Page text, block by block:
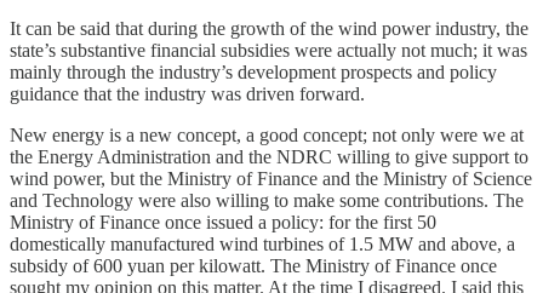
It can be said that during the growth of the wind power industry, the
state’s substantive financial subsidies were actually not much; it was
mainly through the industry’s development prospects and policy
guidance that the industry was driven forward.
New energy is a new concept, a good concept; not only were we at
the Energy Administration and the NDRC willing to give support to
wind power, but the Ministry of Finance and the Ministry of Science
and Technology were also willing to make some contributions. The
Ministry of Finance once issued a policy: for the first 50
domestically manufactured wind turbines of 1.5 MW and above, a
subsidy of 600 yuan per kilowatt. The Ministry of Finance once
sought my opinion on this matter. At the time I disagreed. I said this